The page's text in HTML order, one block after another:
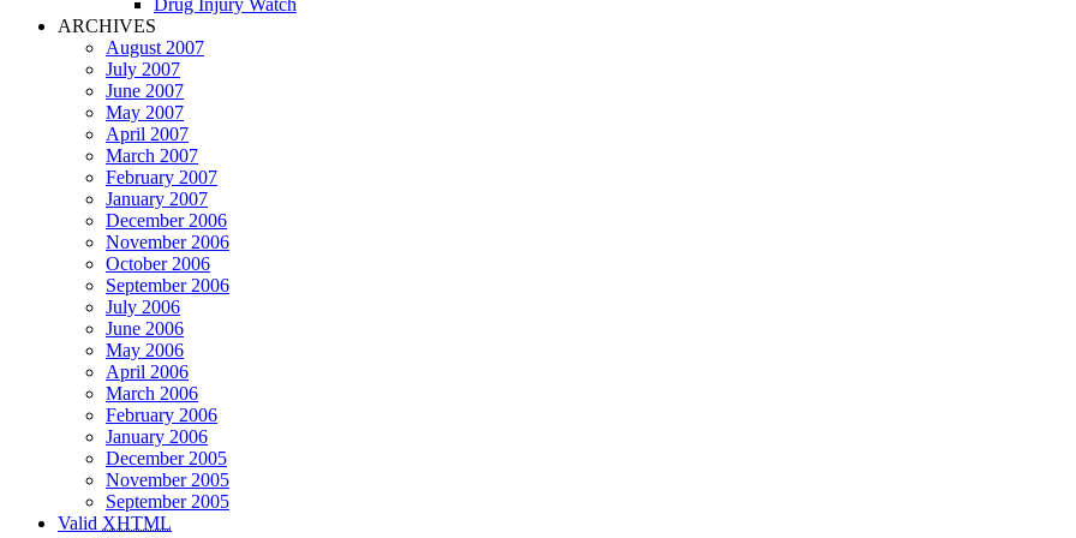
Drug Injury Watch
ARCHIVES
August 2007
July 2007
June 2007
May 2007
April 2007
March 2007
February 2007
January 2007
December 2006
November 2006
October 2006
September 2006
July 2006
June 2006
May 2006
April 2006
March 2006
February 2006
January 2006
December 2005
November 2005
September 2005
Valid XHTML